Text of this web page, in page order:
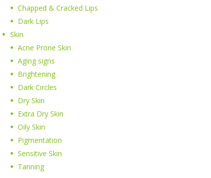
Chapped & Cracked Lips
Dark Lips
Skin
Acne Prone Skin
Aging signs
Brightening
Dark Circles
Dry Skin
Extra Dry Skin
Oily Skin
Pigmentation
Sensitive Skin
Tanning